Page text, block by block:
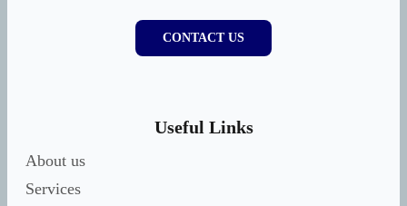
CONTACT US
Useful Links
About us
Services